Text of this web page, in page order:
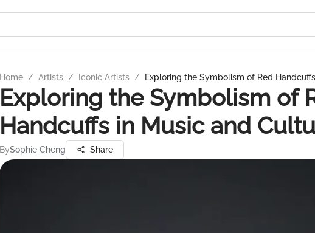
Home / Artists / Iconic Artists / Exploring the Symbolism of Red
Exploring the Symbolism of
Handcuffs in Music and
BySophie Cheng Share